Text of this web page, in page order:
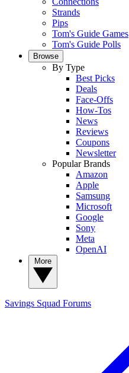
Strands
Pips
Tom's Guide Games
Tom's Guide Polls
Browse
By Type
Best Picks
Deals
Face-Offs
How-Tos
News
Reviews
Coupons
Newsletter
Popular Brands
Amazon
Apple
Samsung
Microsoft
Google
Sony
Meta
OpenAI
Savings Squad Forums